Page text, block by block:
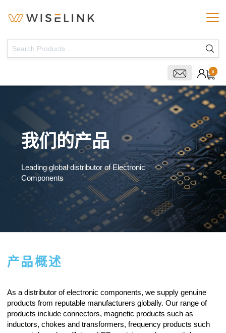
0
我们的产品
Leading global distributor of Electronic
Components
产品概述
As a distributor of electronic components, we supply genuine
products from reputable manufacturers globally. Our range of
products include connectors, magnetic products such as
inductors, chokes and transformers, frequency products such